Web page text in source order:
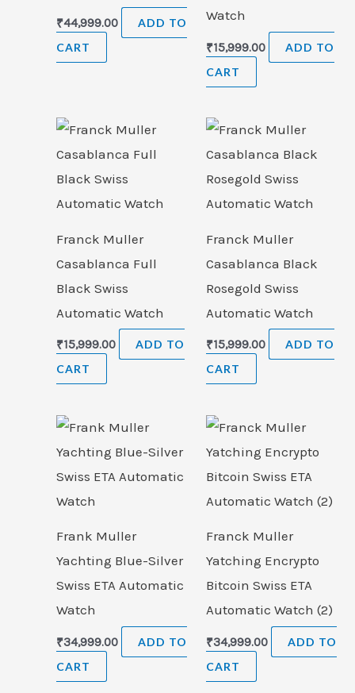
₹44,999.00
ADD TO
CART
Watch
₹15,999.00
ADD TO
CART
Franck Muller
Casablanca Full
Black Swiss
Automatic Watch
₹15,999.00
ADD TO
CART
Franck Muller
Casablanca Black
Rosegold Swiss
Automatic Watch
₹15,999.00
ADD TO
CART
Frank Muller
Yachting Blue-Silver
Swiss ETA Automatic
Watch
₹34,999.00
ADD TO
CART
Franck Muller
Yatching Encrypto
Bitcoin Swiss ETA
Automatic Watch (2)
₹34,999.00
ADD TO
CART